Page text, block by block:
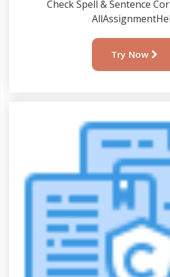
Instant Grammar
Check Spell & Sentence
AllAssignmentHelp